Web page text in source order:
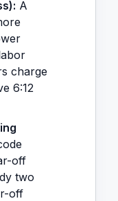
A
charge
6:12
off
two
off